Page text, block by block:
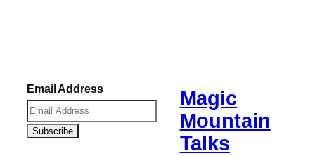
Email Address
Magic
Mountain
Talks